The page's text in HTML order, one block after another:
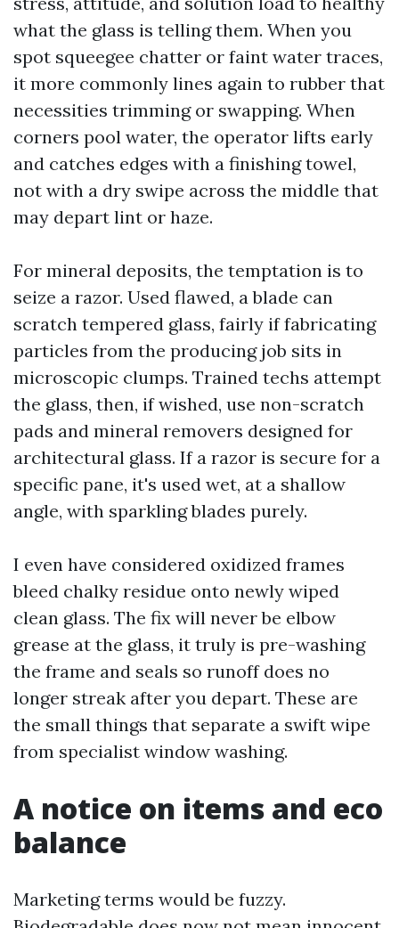
what the glass is telling them. When you
spot squeegee chatter or faint water traces,
it more commonly lines again to rubber that
necessities trimming or swapping. When
corners pool water, the operator lifts early
and catches edges with a finishing towel,
not with a dry swipe across the middle that
may depart lint or haze.
For mineral deposits, the temptation is to
seize a razor. Used flawed, a blade can
scratch tempered glass, fairly if fabricating
particles from the producing job sits in
microscopic clumps. Trained techs attempt
the glass, then, if wished, use non-scratch
pads and mineral removers designed for
architectural glass. If a razor is secure for a
specific pane, it's used wet, at a shallow
angle, with sparkling blades purely.
I even have considered oxidized frames
bleed chalky residue onto newly wiped
clean glass. The fix will never be elbow
grease at the glass, it truly is pre-washing
the frame and seals so runoff does no
longer streak after you depart. These are
the small things that separate a swift wipe
from specialist window washing.
A notice on items and eco
balance
Marketing terms would be fuzzy.